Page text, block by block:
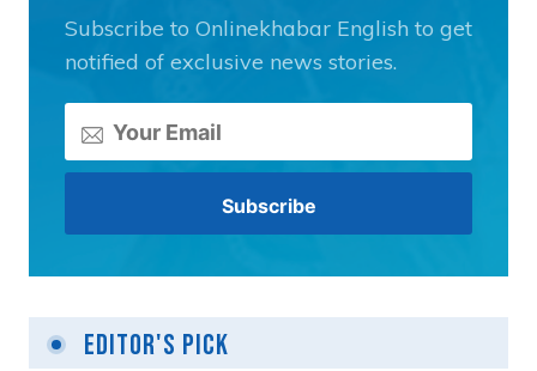
Subscribe to Onlinekhabar English to get
notified of exclusive news stories.
Editor's Pick